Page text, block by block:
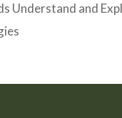
Understand and